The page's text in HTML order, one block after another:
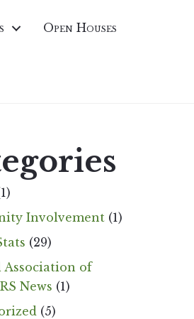
Open Houses
Involvement (1)
(29)
Association of
News (1)
(5)